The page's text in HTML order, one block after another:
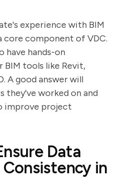
experience with BIM
core component of VDC.
have hands-on
BIM tools like Revit,
A good answer will
they've worked on and
improve project
Data
in